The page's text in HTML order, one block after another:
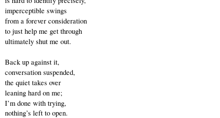
imperceptible swings
from a forever consideration
to just help me get through
ultimately shut me out.
Back up against it,
conversation suspended,
the quiet takes over
leaning hard on me;
I’m done with trying,
nothing’s left to open.